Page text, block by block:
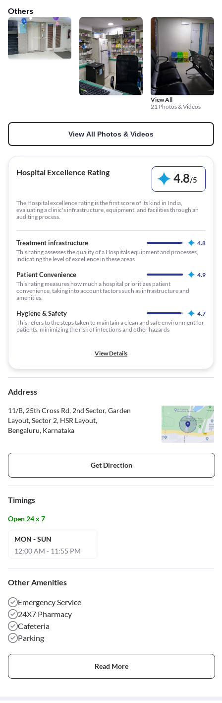
Others
View All
21 Photos & Videos
View All Photos & Videos
Hospital Excellence Rating 4.8/5
The Hospital excellence rating is the first score of its kind in India,
evaluating a clinic's infrastructure, equipment, and facilities through an
auditing process.
Treatment infrastructure
4.8
This rating assesses the quality of a Hospitals equipment and processes,
indicating the level of excellence in these areas
Patient Convenience
4.9
This rating measures how much a hospital prioritizes patient
convenience, taking into account factors such as infrastructure and
amenities.
Hygiene & Safety
4.7
This refers to the steps taken to maintain a clean and safe environment for
patients, minimizing the risk of infections and other hazards
View Details
Address
11/B, 25th Cross Rd, 2nd Sector, Garden
Layout, Sector 2, HSR Layout,
Bengaluru, Karnataka
Get Direction
Timings
Open 24 x 7
MON - SUN
12:00 AM - 11:55 PM
Other Amenities
Emergency Service
24X7 Pharmacy
Cafeteria
Parking
Read More